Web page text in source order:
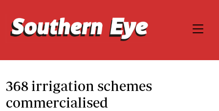
368 irrigation schemes
commercialised